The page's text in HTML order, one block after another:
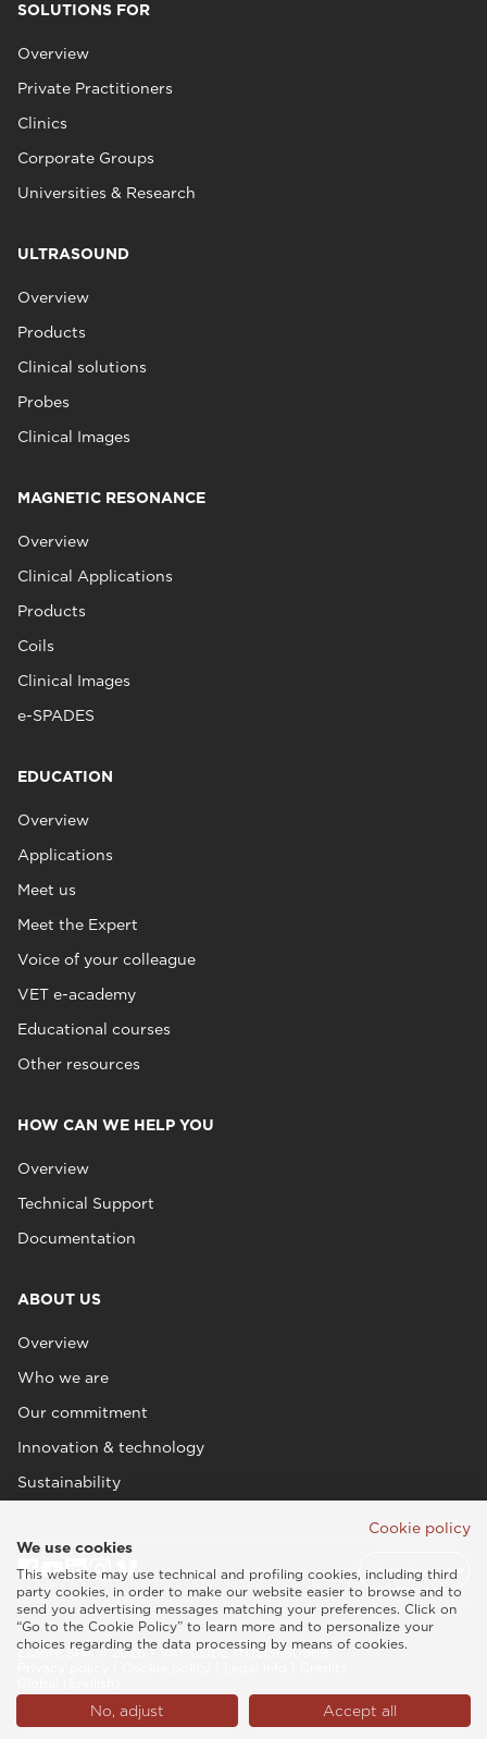
SOLUTIONS FOR
Overview
Private Practitioners
Clinics
Corporate Groups
Universities & Research
ULTRASOUND
Overview
Products
Clinical solutions
Probes
Clinical Images
MAGNETIC RESONANCE
Overview
Clinical Applications
Products
Coils
Clinical Images
e-SPADES
EDUCATION
Overview
Applications
Meet us
Meet the Expert
Voice of your colleague
VET e-academy
Educational courses
Other resources
HOW CAN WE HELP YOU
Overview
Technical Support
Documentation
ABOUT US
Overview
Who we are
Our commitment
Innovation & technology
Sustainability
Esaote SPA © 2026 - VAT CODE IT05131180969
Cookie policy
We use cookies
This website may use technical and profiling cookies, including third
party cookies, in order to make our website easier to browse and to
send you advertising messages matching your preferences. Click on
“Go to the Cookie Policy” to learn more and to personalize your
choices regarding the data processing by means of cookies.
No, adjust Accept all